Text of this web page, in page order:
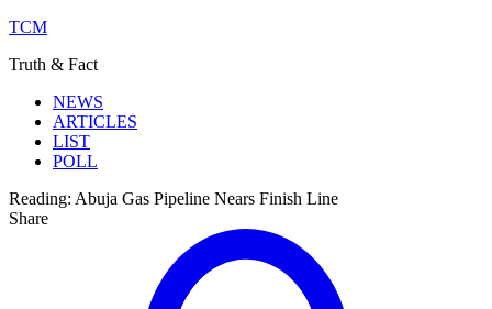
TCM
Truth & Fact
NEWS
ARTICLES
LIST
POLL
Reading: Abuja Gas Pipeline Nears Finish Line
Share